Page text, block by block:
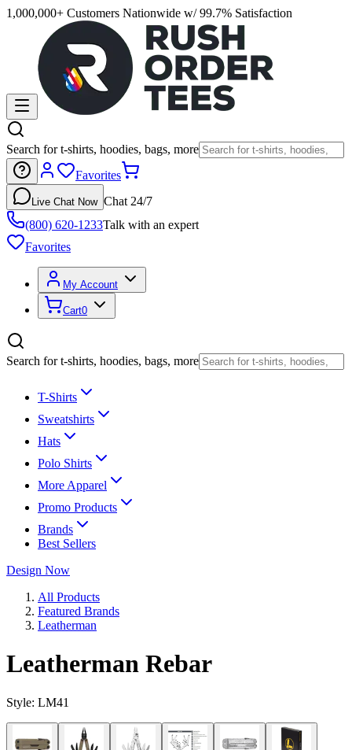
1,000,000+ Customers Nationwide w/ 99.7% Satisfaction
Search for t-shirts, hoodies, bags, more
Favorites
Live Chat Now Chat 24/7
(800) 620-1233Talk with an expert
Favorites
My Account
Cart0
Search for t-shirts, hoodies, bags, more
T-Shirts
Sweatshirts
Hats
Polo Shirts
More Apparel
Promo Products
Brands
Best Sellers
Design Now
All Products
Featured Brands
Leatherman
Leatherman Rebar
Style: LM41